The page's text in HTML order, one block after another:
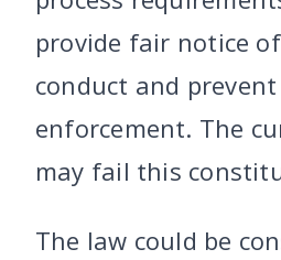
provide fair notice
conduct and
enforcement. The
may fail this
The law could be